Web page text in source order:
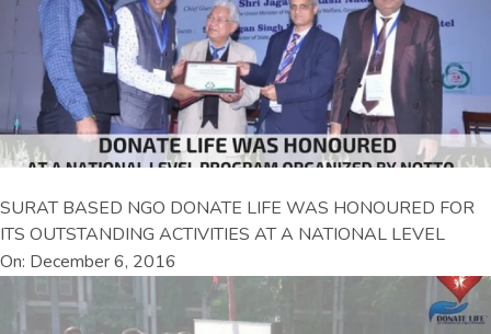
SURAT BASED NGO DONATE LIFE WAS HONOURED FOR
ITS OUTSTANDING ACTIVITIES AT A NATIONAL LEVEL
On: December 6, 2016